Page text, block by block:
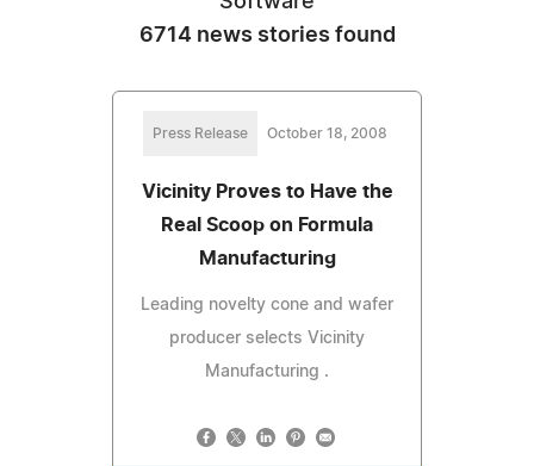
6714 news stories found
Press Release October 18, 2008
Vicinity Proves to Have the
Real Scoop on Formula
Manufacturing
Leading novelty cone and wafer
producer selects Vicinity
Manufacturing .